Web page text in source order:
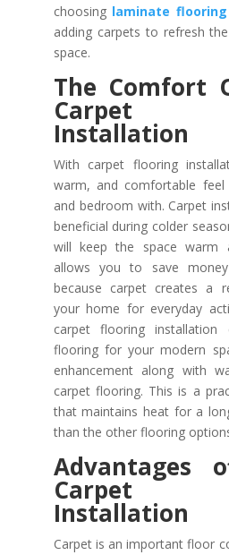
choosing laminate flooring
adding carpets to refresh
space.
The Comfort
Carpet
Installation
With carpet flooring
warm, and comfortable
and bedroom with. Carpet
beneficial during colder
will keep the space warm
allows you to save
because carpet creates a
your home for everyday
carpet flooring installation
flooring for your modern
enhancement along with
carpet flooring. This is a
that maintains heat for a
than the other flooring
Advantages
Carpet
Installation
Carpet is an important floor